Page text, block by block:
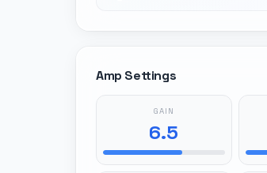
Amp Settings
GAIN
6.5